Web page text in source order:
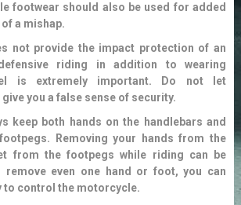
footwear should also be used for added
a mishap.
not provide the impact protection of an
riding in addition to wearing
is extremely important. Do not let
you a false sense of security.
keep both hands on the handlebars and
Removing your hands from the
from the footpegs while riding can be
remove even one hand or foot, you can
to control the motorcycle.